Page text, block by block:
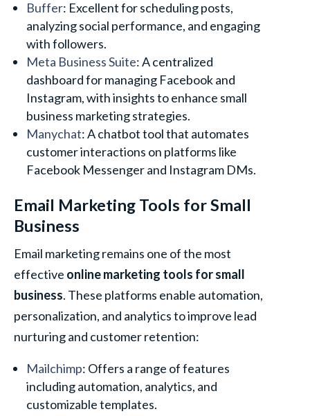
Buffer: Excellent for scheduling posts,
analyzing social performance, and engaging
with followers.
Meta Business Suite: A centralized
dashboard for managing Facebook and
Instagram, with insights to enhance small
business marketing strategies.
Manychat: A chatbot tool that automates
customer interactions on platforms like
Facebook Messenger and Instagram DMs.
Email Marketing Tools for Small
Business
Email marketing remains one of the most
effective online marketing tools for small
business. These platforms enable automation,
personalization, and analytics to improve lead
nurturing and customer retention:
Mailchimp: Offers a range of features
including automation, analytics, and
customizable templates.